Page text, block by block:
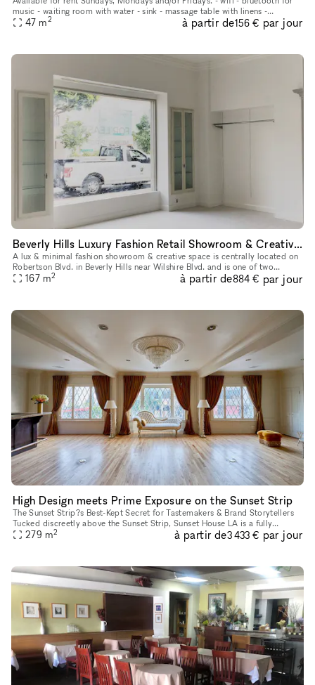
music - waiting room with water - sink - massage table with linens -
aromatherapy - plenty of metered parking in front of b
47 m2 à partir de156 € par jour
Beverly Hills Luxury Fashion Retail Showroom & Creative Space (North & West Showrooms)
A lux & minimal fashion showroom & creative space is centrally located on
Robertson Blvd. in Beverly Hills near Wilshire Blvd. and is one of two
showrooms available in this Storefront listing. Newly
167 m2 à partir de884 € par jour
High Design meets Prime Exposure on the Sunset Strip
The Sunset Strip?s Best-Kept Secret for Tastemakers & Brand Storytellers
Tucked discreetly above the Sunset Strip, Sunset House LA is a fully
finished, design-rich hideaway trusted by creative leade
279 m2 à partir de3 433 € par jour